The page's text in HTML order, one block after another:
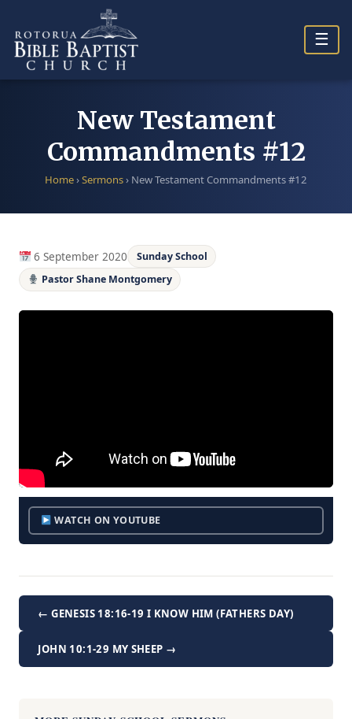
content
☰
New Testament
Commandments #12
Home›Sermons› New Testament Commandments #12
6 September 2020
Sunday School
Pastor Shane Montgomery
WATCH ON YOUTUBE
← GENESIS 18:16-19 I KNOW HIM (FATHERS DAY)
JOHN 10:1-29 MY SHEEP →